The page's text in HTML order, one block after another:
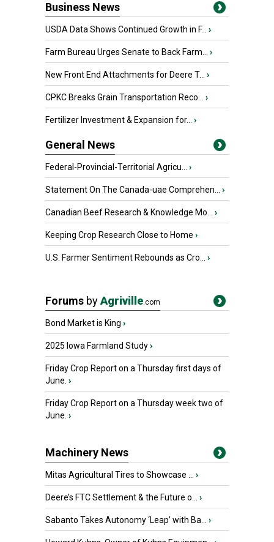
Business News
USDA Data Shows Continued Growth in F... ›
Farm Bureau Urges Senate to Back Farm... ›
New Front End Attachments for Deere T... ›
CPKC Breaks Grain Transportation Reco... ›
Fertilizer Investment & Expansion for... ›
General News
Federal-Provincial-Territorial Agricu... ›
Statement On The Canada-uae Comprehen... ›
Canadian Beef Research & Knowledge Mo... ›
Keeping Crop Research Close to Home ›
U.S. Farmer Sentiment Rebounds as Cro... ›
Forums byAgriville.com
Bond Market is King ›
2025 Iowa Farmland Study›
Friday Crop Report on a Thursday first days of
June. ›
Friday Crop Report on a Thursday week two of
June. ›
Machinery News
Mitas Agricultural Tires to Showcase ... ›
Deere’s FTC Settlement & the Future o... ›
Sabanto Takes Autonomy ‘Leap’ with Ba... ›